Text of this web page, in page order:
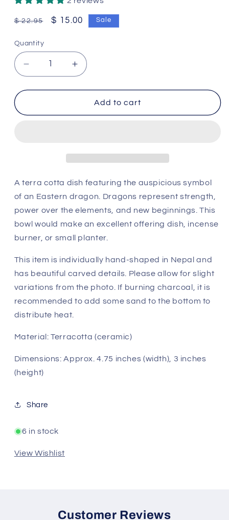
Regular
$ 22.95
Sale
$ 15.00 Sale
Quantity
Decrease
quantity
for
Dragon
Increase
quantity
for
Terracotta
Dragon
Add to cart
A terra cotta dish featuring the auspicious symbol
of an Eastern dragon. Dragons represent strength,
power over the elements, and new beginnings.This
bowl would make an excellent offering dish, incense
burner, or small planter.
This item is individually hand-shaped in Nepal and
has beautiful carved details. Please allow for slight
variations from the photo. If burning charcoal, it is
recommended to add some sand to the bottom to
distribute heat.
Material: Terracotta (ceramic)
Dimensions: Approx. 4.75 inches (width), 3 inches
(height)
Share
6 in stock
View Wishlist
Customer Reviews